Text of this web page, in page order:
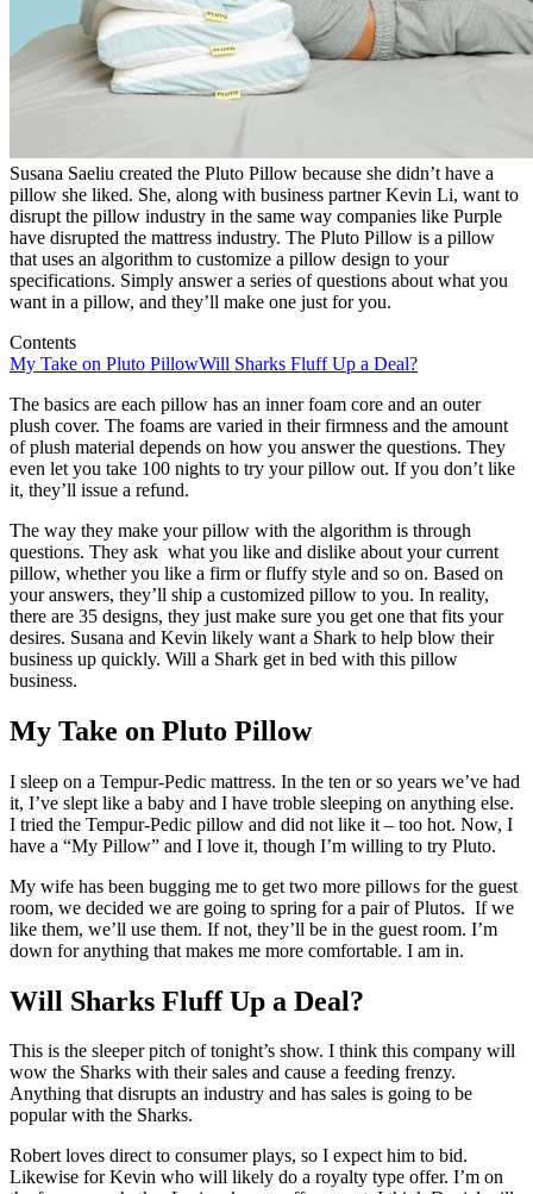
Susana Saeliu created the Pluto Pillow because she didn’t have a
pillow she liked. She, along with business partner Kevin Li, want to
disrupt the pillow industry in the same way companies like Purple
have disrupted the mattress industry. The Pluto Pillow is a pillow
that uses an algorithm to customize a pillow design to your
specifications. Simply answer a series of questions about what you
want in a pillow, and they’ll make one just for you.
Contents
My Take on Pluto PillowWill Sharks Fluff Up a Deal?
The basics are each pillow has an inner foam core and an outer
plush cover. The foams are varied in their firmness and the amount
of plush material depends on how you answer the questions. They
even let you take 100 nights to try your pillow out. If you don’t like
it, they’ll issue a refund.
The way they make your pillow with the algorithm is through
questions. They ask what you like and dislike about your current
pillow, whether you like a firm or fluffy style and so on. Based on
your answers, they’ll ship a customized pillow to you. In reality,
there are 35 designs, they just make sure you get one that fits your
desires. Susana and Kevin likely want a Shark to help blow their
business up quickly. Will a Shark get in bed with this pillow
business.
My Take on Pluto Pillow
I sleep on a Tempur-Pedic mattress. In the ten or so years we’ve had
it, I’ve slept like a baby and I have troble sleeping on anything else.
I tried the Tempur-Pedic pillow and did not like it – too hot. Now, I
have a “My Pillow” and I love it, though I’m willing to try Pluto.
My wife has been bugging me to get two more pillows for the guest
room, we decided we are going to spring for a pair of Plutos. If we
like them, we’ll use them. If not, they’ll be in the guest room. I’m
down for anything that makes me more comfortable. I am in.
Will Sharks Fluff Up a Deal?
This is the sleeper pitch of tonight’s show. I think this company will
wow the Sharks with their sales and cause a feeding frenzy.
Anything that disrupts an industry and has sales is going to be
popular with the Sharks.
Robert loves direct to consumer plays, so I expect him to bid.
Likewise for Kevin who will likely do a royalty type offer. I’m on